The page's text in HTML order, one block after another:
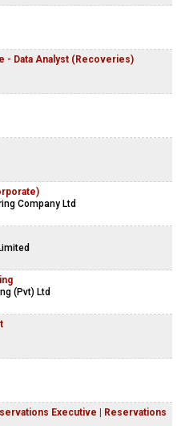
- Data Analyst (Recoveries)
Company Ltd
(Pvt) Ltd
Executive | Reservations